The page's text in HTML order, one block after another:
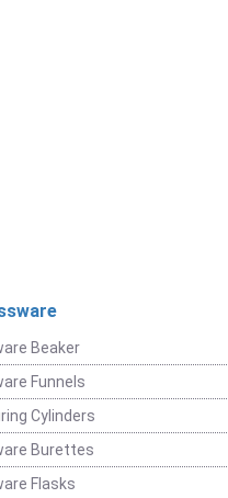
Beaker
Funnels
Cylinders
Burettes
Flasks